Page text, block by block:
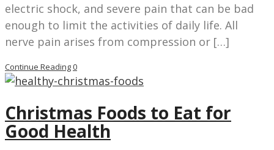
electric shock, and severe pain that can be bad
enough to limit the activities of daily life. All
nerve pain arises from compression or […]
Continue Reading0
Christmas Foods to Eat for
Good Health